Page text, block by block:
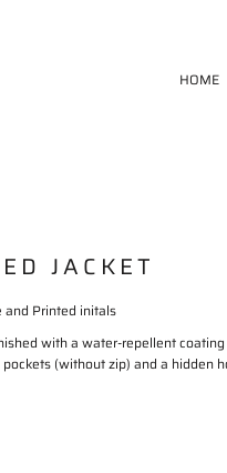
HOME
JACKET
and Printed initals
with a water-repellent
(without zip) and a hidden